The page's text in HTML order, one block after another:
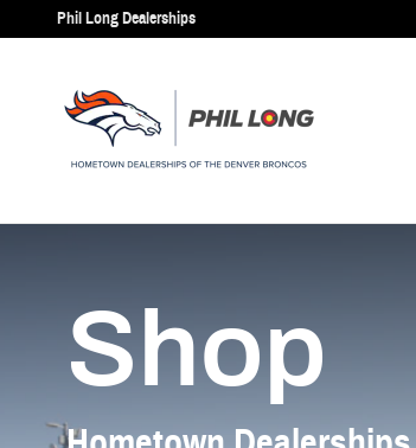
Skip to main content
Phil Long Dealerships
Phil Long Dealerships
Shop
Shop